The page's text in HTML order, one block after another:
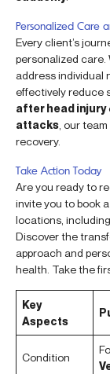
Personalized Care
Every client’s
personalized
address individual
effectively reduce
after head injury
attacks , our
recovery.
Take Action Today
Are you ready to
invite you to book
locations,
Discover the
approach and
health. Take the
Key
Aspects
Condition